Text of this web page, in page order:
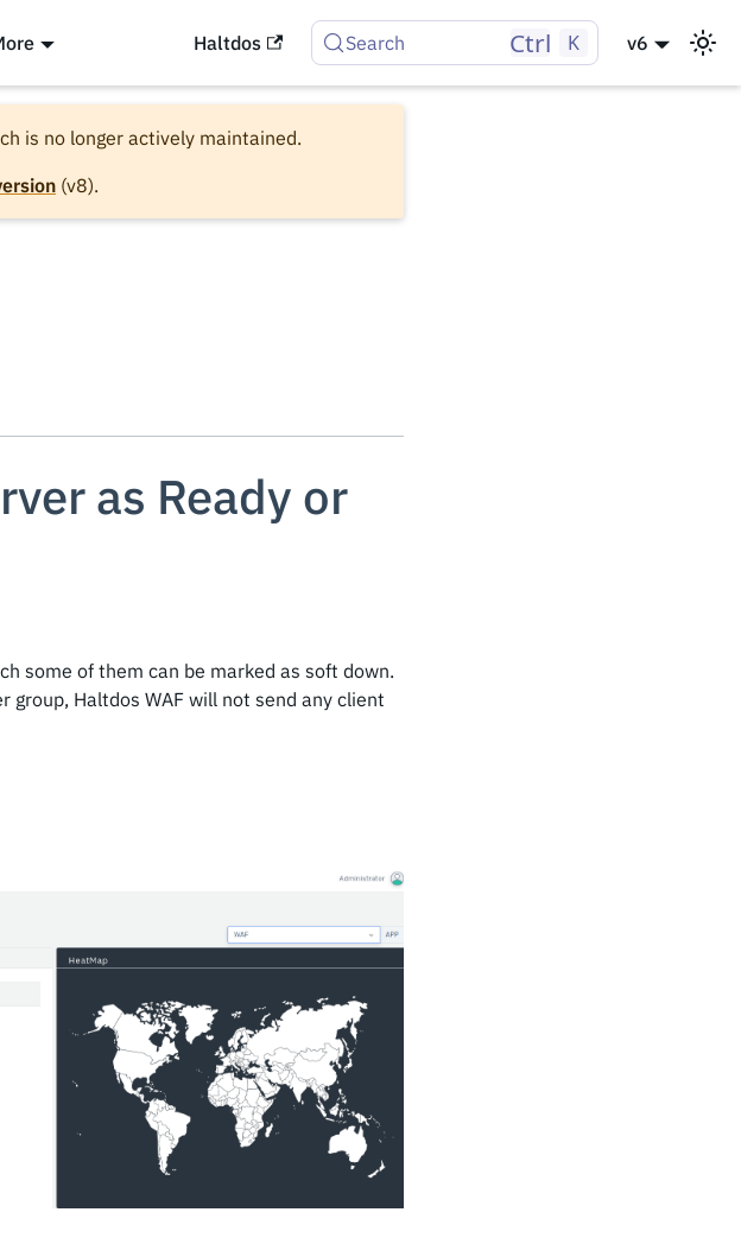
Haltdos Search Ctrl K v6
is no longer actively maintained.
(v8).
as Ready or
some of them can be marked as soft down.
group, Haltdos WAF will not send any client